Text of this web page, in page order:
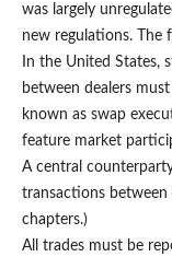
was largely
new regulations. The
In the United States,
between dealers
known as swap
feature market
A central
transactions between
chapters.)
All trades must be